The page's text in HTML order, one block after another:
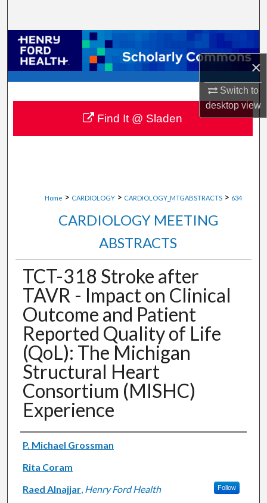
×
Switch to
desktopview
Browse Collections
My Account
About
Digital Commons Network™
Home > CARDIOLOGY > CARDIOLOGY_MTGABSTRACTS > 634
CARDIOLOGY MEETING
ABSTRACTS
TCT-318 Stroke after
TAVR - Impact on Clinical
Outcome and Patient
Reported Quality of Life
(QoL): The Michigan
Structural Heart
Consortium (MISHC)
Experience
Authors
P. Michael Grossman
Rita Coram
Raed Alnajjar, Henry Ford Health Follow
Find It @ Sladen